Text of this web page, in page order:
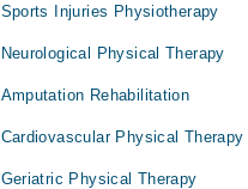
Sports Injuries Physiotherapy
Neurological Physical Therapy
Amputation Rehabilitation
Cardiovascular Physical Therapy
Geriatric Physical Therapy